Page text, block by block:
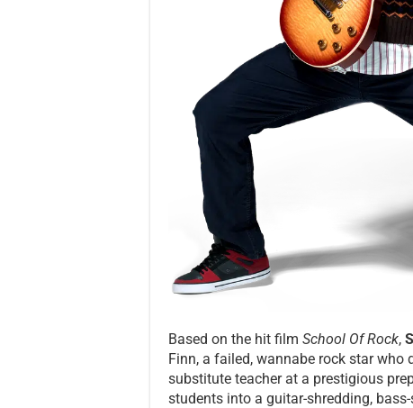
Based on the hit film School Of Rock,
Finn, a failed, wannabe rock star who
substitute teacher at a prestigious
students into a guitar-shredding,